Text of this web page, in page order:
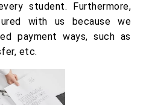
student. Furthermore,
with us because we
payment ways, such as
etc.